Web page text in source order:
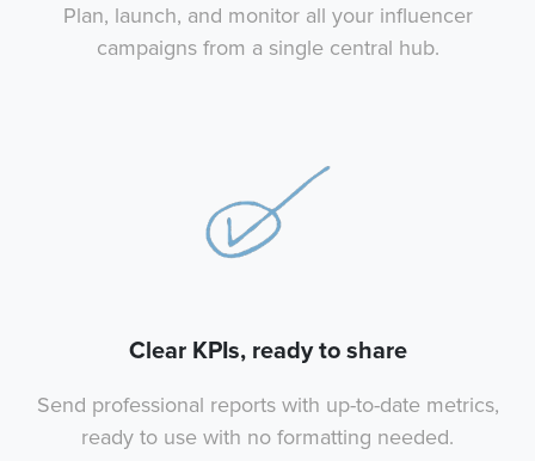
Plan, launch, and monitor all your influencer
campaigns from a single central hub.
Clear KPIs, ready to share
Send professional reports with up-to-date metrics,
ready to use with no formatting needed.